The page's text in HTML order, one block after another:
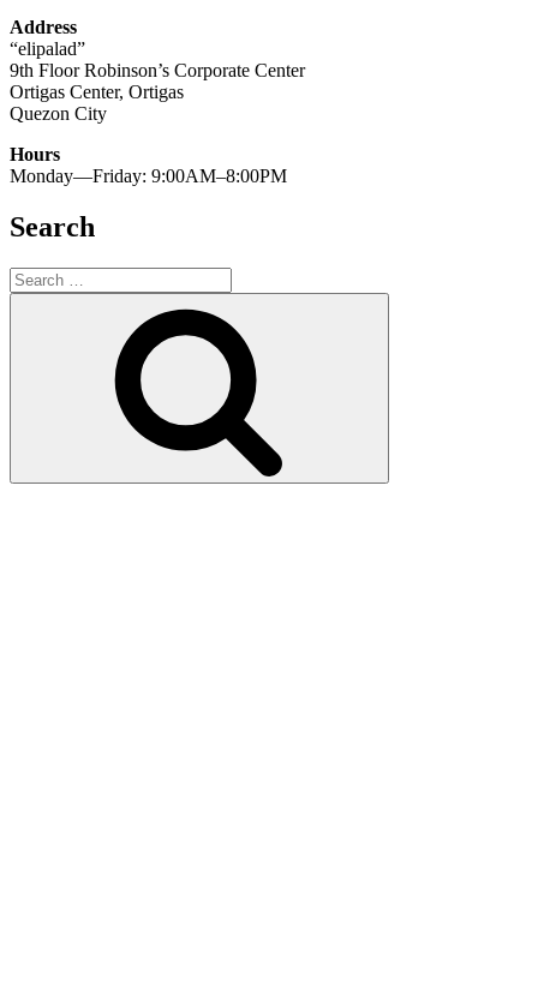
Address
“elipalad”
9th Floor Robinson’s Corporate Center
Ortigas Center, Ortigas
Quezon City
Hours
Monday—Friday: 9:00AM–8:00PM
Search
Search
for: